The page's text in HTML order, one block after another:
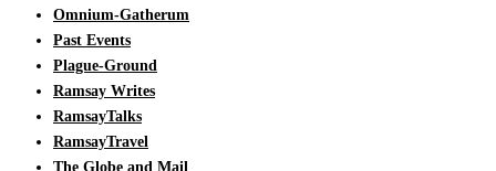
Omnium-Gatherum
Past Events
Plague-Ground
Ramsay Writes
RamsayTalks
RamsayTravel
The Globe and Mail